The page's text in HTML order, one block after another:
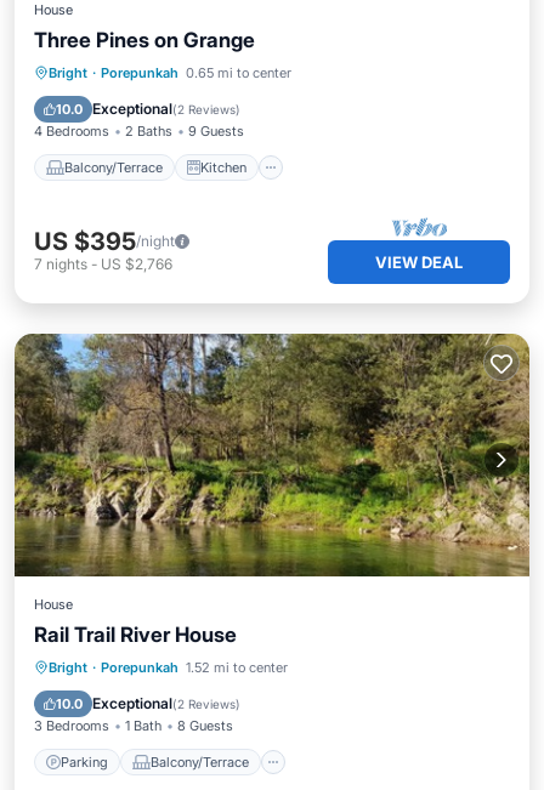
House
Three Pines on Grange
Bright · Porepunkah 0.65 mi to center
10.0 Exceptional(2 Reviews)
4 Bedrooms 2 Baths 9 Guests
Balcony/Terrace Kitchen
Balcony/Terrace
Kitchen
Air Conditioner
US $395/night
7 nights - US $2,766 VIEW DEAL
House
Rail Trail River House
Bright · Porepunkah 1.52 mi to center
10.0 Exceptional(2 Reviews)
3 Bedrooms 1 Bath 8 Guests
Parking Balcony/Terrace
Parking Balcony/Terrace
Air Conditioner